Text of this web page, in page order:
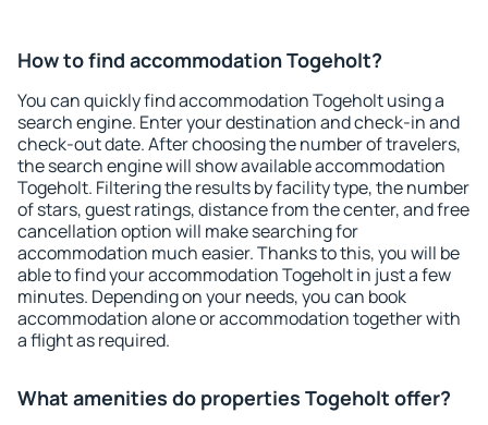
How to find accommodation Togeholt?
You can quickly find accommodation Togeholt using a
search engine. Enter your destination and check-in and
check-out date. After choosing the number of travelers,
the search engine will show available accommodation
Togeholt. Filtering the results by facility type, the number
of stars, guest ratings, distance from the center, and free
cancellation option will make searching for
accommodation much easier. Thanks to this, you will be
able to find your accommodation Togeholt in just a few
minutes. Depending on your needs, you can book
accommodation alone or accommodation together with
a flight as required.
What amenities do properties Togeholt offer?